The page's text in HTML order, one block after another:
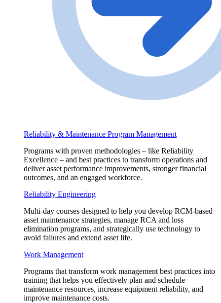
Reliability & Maintenance Program Management
Programs with proven methodologies – like Reliability
Excellence – and best practices to transform operations and
deliver asset performance improvements, stronger financial
outcomes, and an engaged workforce.
Reliability Engineering
Multi-day courses designed to help you develop RCM-based
asset maintenance strategies, manage RCA and loss
elimination programs, and strategically use technology to
avoid failures and extend asset life.
Work Management
Programs that transform work management best practices into
training that helps you effectively plan and schedule
maintenance resources, increase equipment reliability, and
improve maintenance costs.